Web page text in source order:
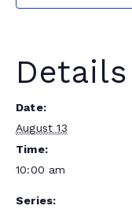
Details
Date:
August 13
Time:
10:00 am
Series: